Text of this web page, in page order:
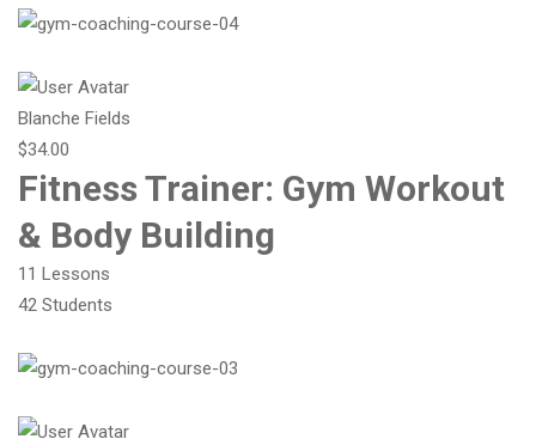
Blanche Fields
$34.00
Fitness Trainer: Gym Workout
& Body Building
11 Lessons
42 Students